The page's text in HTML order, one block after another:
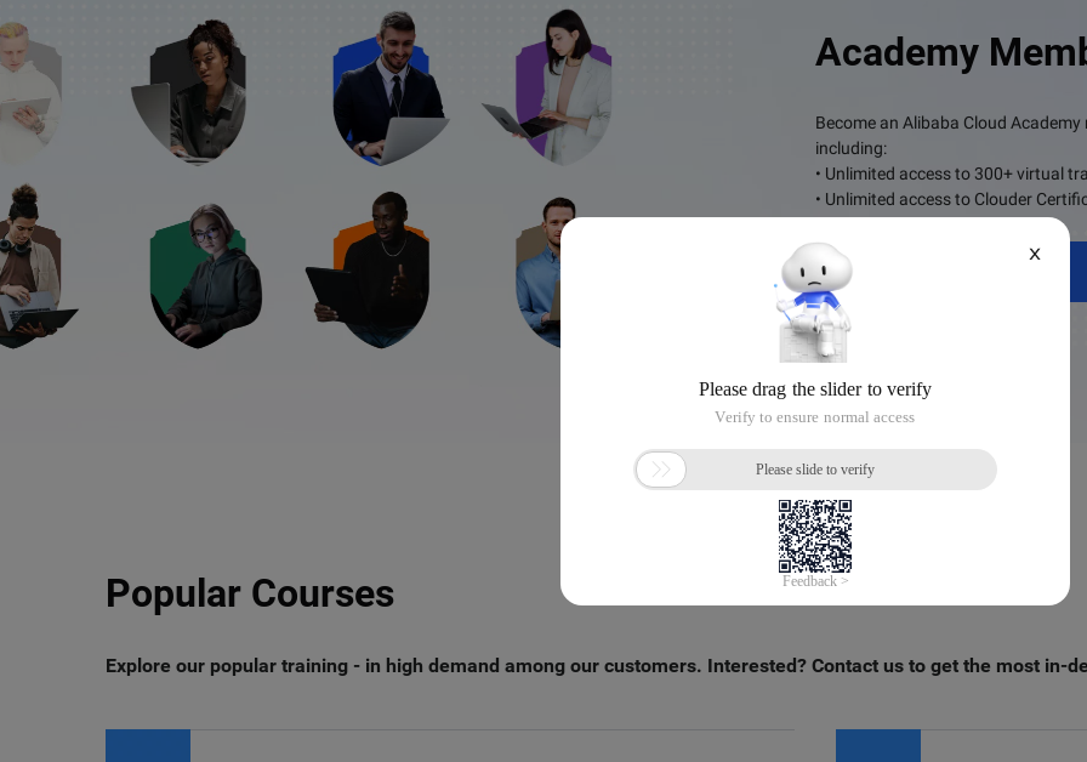
Academy
Become an Alibaba Cloud
including:
• Unlimited access to 300+ virtual
• Unlimited access to Clouder
Popular Courses
Explore our popular training - in high demand among our customers. Interested? Contact us to get the most in-
X